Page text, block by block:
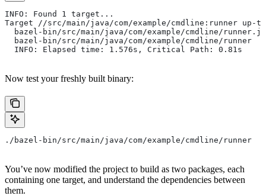
INFO: Found 1 target...
Target //src/main/java/com/example/cmdline:runner up-
bazel-bin/src/main/java/com/example/cmdline/
  bazel-bin/src/main/java/com/example/cmdline/runner
  INFO: Elapsed time: 1.576s, Critical Path: 0.81s
Now test your freshly built binary:
./bazel-bin/src/main/java/com/example/cmdline/runner
You’ve now modified the project to build as two packages, each
containing one target, and understand the dependencies between
them.